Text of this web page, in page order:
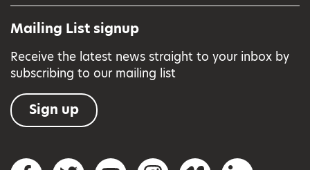
Mailing List signup
Receive the latest news straight to your inbox by
subscribing to our mailing list
Sign up